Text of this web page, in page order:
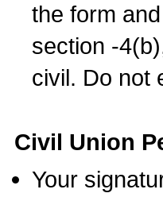
the form
section -
civil. Do not
Civil Union
Your